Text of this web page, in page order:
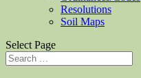
Resolutions
Soil Maps
Select Page